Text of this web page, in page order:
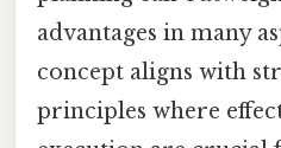
advantages in many
concept aligns with
principles where